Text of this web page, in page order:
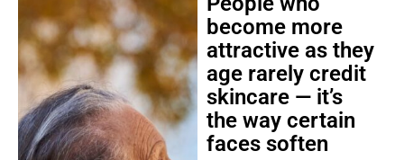
become more
attractive as they
age rarely credit
skincare — it’s
the way certain
faces soften